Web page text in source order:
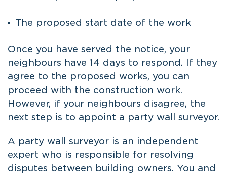
The proposed start date of the work
Once you have served the notice, your
neighbours have 14 days to respond. If they
agree to the proposed works, you can
proceed with the construction work.
However, if your neighbours disagree, the
next step is to appoint a party wall surveyor.
A party wall surveyor is an independent
expert who is responsible for resolving
disputes between building owners. You and